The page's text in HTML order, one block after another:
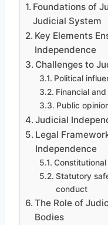
Foundations of
Judicial System
Key Elements
Independence
Challenges to
Political
Financial
Public
Judicial
Legal
Independence
Statutory
conduct
The Role of
Bodies